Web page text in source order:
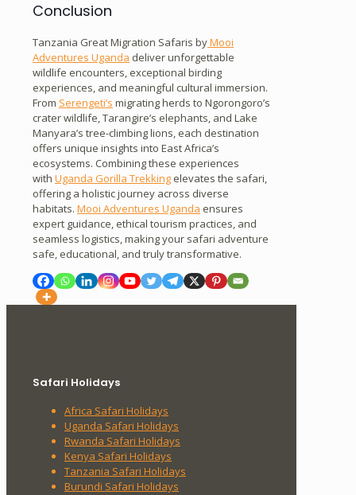
Conclusion
Tanzania Great Migration Safaris byMooi
Adventures Uganda deliver unforgettable
wildlife encounters, exceptional birding
experiences, and meaningful cultural immersion.
From Serengeti’s migrating herds to Ngorongoro’s
crater wildlife, Tarangire’s elephants, and Lake
Manyara’s tree-climbing lions, each destination
offers unique insights into East Africa’s
ecosystems. Combining these experiences
with Uganda Gorilla Trekking elevates the safari,
offering a holistic journey across diverse
habitats. Mooi Adventures Uganda ensures
expert guidance, ethical tourism practices, and
seamless logistics, making your safari adventure
safe, educational, and truly transformative.
Safari Holidays
Africa Safari Holidays
Uganda Safari Holidays
Rwanda Safari Holidays
Kenya Safari Holidays
Tanzania Safari Holidays
Burundi Safari Holidays